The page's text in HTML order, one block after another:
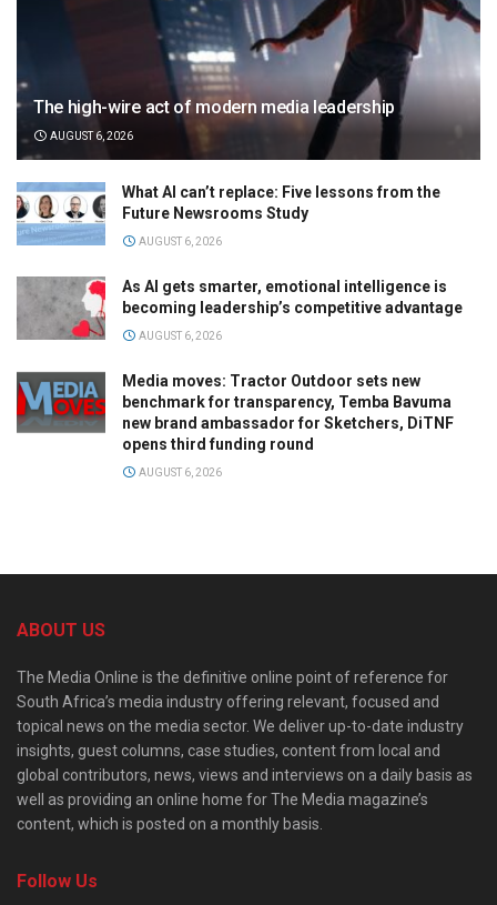
The high-wire act of modern media leadership
AUGUST 6, 2026
What AI can’t replace: Five lessons from the
Future Newsrooms Study
AUGUST 6, 2026
As AI gets smarter, emotional intelligence is
becoming leadership’s competitive advantage
AUGUST 6, 2026
Media moves: Tractor Outdoor sets new
benchmark for transparency, Temba Bavuma
new brand ambassador for Sketchers, DiTNF
opens third funding round
AUGUST 6, 2026
ABOUT US
The Media Online is the definitive online point of reference for
South Africa’s media industry offering relevant, focused and
topical news on the media sector. We deliver up-to-date industry
insights, guest columns, case studies, content from local and
global contributors, news, views and interviews on a daily basis as
well as providing an online home for The Media magazine’s
content, which is posted on a monthly basis.
Follow Us